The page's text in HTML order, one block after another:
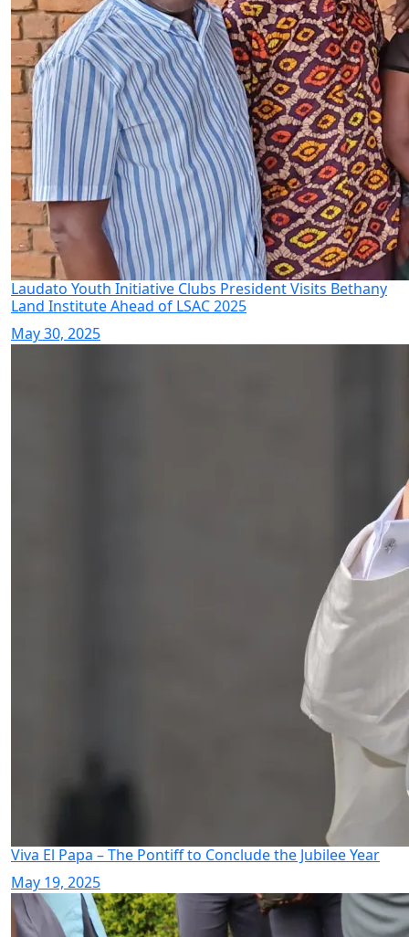
Laudato Youth Initiative Clubs President Visits Bethany
Land Institute Ahead of LSAC 2025
May 30, 2025
Viva El Papa – The Pontiff to Conclude the Jubilee Year
May 19, 2025